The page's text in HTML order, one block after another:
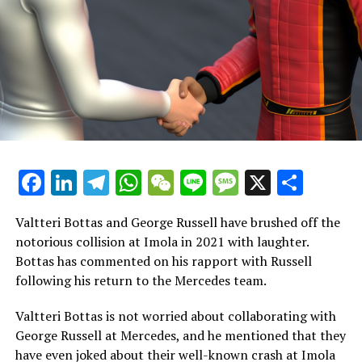
individuals."
"When it comes to speed, it's something you either
possess or you don't. I believe he has it, which is why I
hold him in high regard."
"I'm looking forward to collaborating effectively as a
team and I'm eager to see what he can accomplish."
"You must always remain cautious, particularly with
young people entering the scene, as it reminds me of
energy."
Mercedes Reaches Important Achievement
season, Mercedes has achieved a crucial milestone.
During the weekend, Mercedes shared a video on their
Facebook
LinkedIn
Telegram
WhatsApp
WeChat
LineMessage
X
Valtteri Bottas and George Russell have brushed off the
notorious collision at Imola in 2021 with laughter.
Bottas has commented on his rapport with Russell
following his return to the Mercedes team.
Valtteri Bottas is not worried about collaborating with
George Russell at Mercedes, and he mentioned that they
have even joked about their well-known crash at Imola